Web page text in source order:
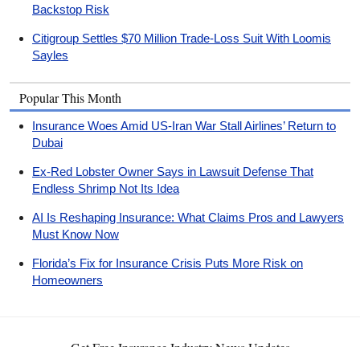
Backstop Risk
Citigroup Settles $70 Million Trade-Loss Suit With Loomis
Sayles
Popular This Month
Insurance Woes Amid US-Iran War Stall Airlines’ Return to
Dubai
Ex-Red Lobster Owner Says in Lawsuit Defense That
Endless Shrimp Not Its Idea
AI Is Reshaping Insurance: What Claims Pros and Lawyers
Must Know Now
Florida’s Fix for Insurance Crisis Puts More Risk on
Homeowners